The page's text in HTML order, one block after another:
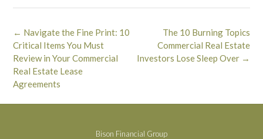
Post
navigation
The 10 Burning Topics
Commercial Real Estate
Investors Lose Sleep Over →
← Navigate the Fine Print: 10
Critical Items You Must
Review in Your Commercial
Real Estate Lease
Agreements
Bison Financial Group